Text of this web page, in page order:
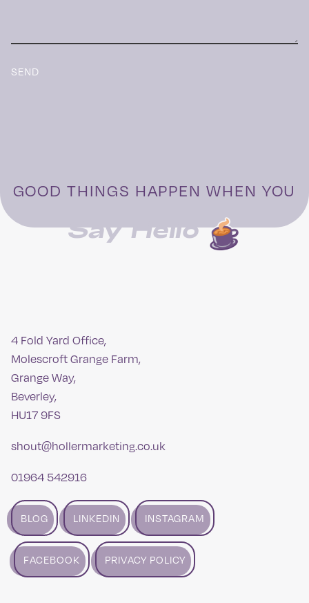
GOOD THINGS HAPPEN WHEN YOU
Say Hello
4 Fold Yard Office,
Molescroft Grange Farm,
Grange Way,
Beverley,
HU17 9FS
shout@hollermarketing.co.uk
01964 542916
BLOG LINKEDIN INSTAGRAM
FACEBOOK PRIVACY POLICY